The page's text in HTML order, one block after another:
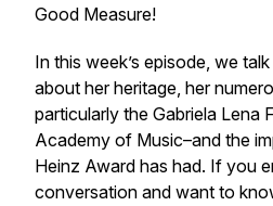
Good Measure!
In this week’s episode, we
about her heritage, her
particularly the Gabriela Lena
Academy of Music–and the
Heinz Award has had. If you
conversation and want to